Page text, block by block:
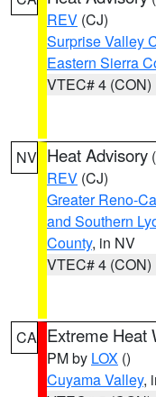
REV (CJ)
Surprise Valley
Eastern Sierra
VTEC# 4 (CON)
NV Heat Advisory (
REV (CJ)
Greater Reno-
and Southern
County, in NV
VTEC# 4 (CON)
CA Extreme Heat
PM by LOX ()
Cuyama Valley,